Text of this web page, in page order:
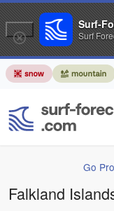
Go
Falkland
Surf-
Surf